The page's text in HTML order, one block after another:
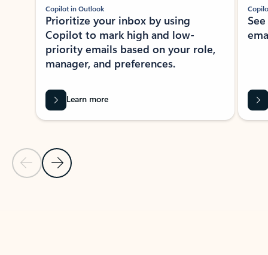
Previous Slide
Next Slide
Copilot in Outlook
Prioritize your inbox by using
Copilot to mark high and low-
priority emails based on your role,
manager, and preferences.
Learn more